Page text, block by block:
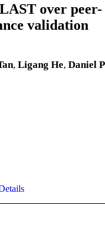
over peer-
validation
, Ligang He, Daniel P